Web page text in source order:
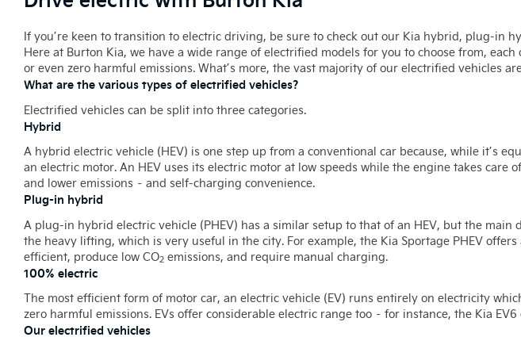
If you’re keen to transition to electric driving, be sure to check out our Kia hybrid, plug-in
Here at Burton Kia, we have a wide range of electrified models for you to choose from,
or even zero harmful emissions. What’s more, the vast majority of our electrified vehicles
What are the various types of electrified vehicles?
Electrified vehicles can be split into three categories.
Hybrid
A hybrid electric vehicle (HEV) is one step up from a conventional car because, while it’s
an electric motor. An HEV uses its electric motor at low speeds while the engine takes care
and lower emissions – and self-charging convenience.
Plug-in hybrid
A plug-in hybrid electric vehicle (PHEV) has a similar setup to that of an HEV, but the
the heavy lifting, which is very useful in the city. For example, the Kia Sportage PHEV
efficient, produce low CO2 emissions, and require manual charging.
100% electric
The most efficient form of motor car, an electric vehicle (EV) runs entirely on electricity
zero harmful emissions. EVs offer considerable electric range too – for instance, the Kia
Our electrified vehicles